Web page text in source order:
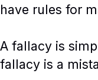
have rules for
A fallacy is
fallacy is a